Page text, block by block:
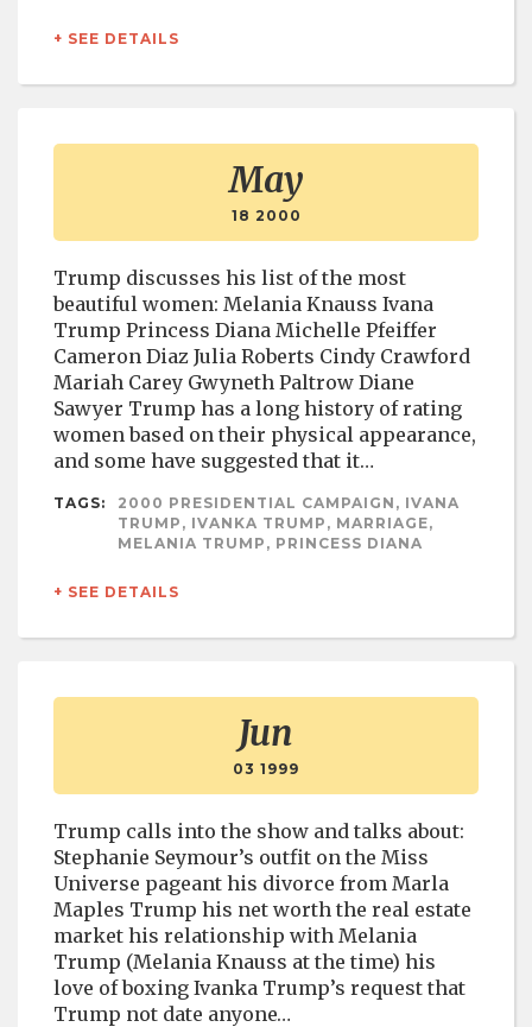
+ SEE DETAILS
May
18 2000
Trump discusses his list of the most
beautiful women: Melania Knauss Ivana
Trump Princess Diana Michelle Pfeiffer
Cameron Diaz Julia Roberts Cindy Crawford
Mariah Carey Gwyneth Paltrow Diane
Sawyer Trump has a long history of rating
women based on their physical appearance,
and some have suggested that it…
TAGS:
2000 PRESIDENTIAL CAMPAIGN, IVANA
TRUMP, IVANKA TRUMP, MARRIAGE,
MELANIA TRUMP, PRINCESS DIANA
+ SEE DETAILS
Jun
03 1999
Trump calls into the show and talks about:
Stephanie Seymour’s outfit on the Miss
Universe pageant his divorce from Marla
Maples Trump his net worth the real estate
market his relationship with Melania
Trump (Melania Knauss at the time) his
love of boxing Ivanka Trump’s request that
Trump not date anyone…